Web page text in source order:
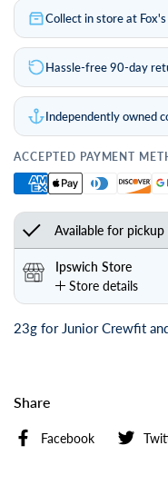
Collect in store at
Hassle-free 90-day
Independently owned
ACCEPTED PAYMENT
Available for
Ipswich Store
Store details
23g for Junior Crewfit
Share
Facebook